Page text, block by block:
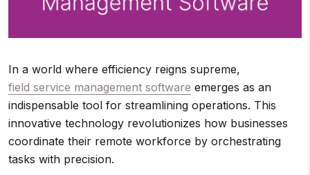
In a world where efficiency reigns supreme,
field service management software emerges as an
indispensable tool for streamlining operations. This
innovative technology revolutionizes how businesses
coordinate their remote workforce by orchestrating
tasks with precision.